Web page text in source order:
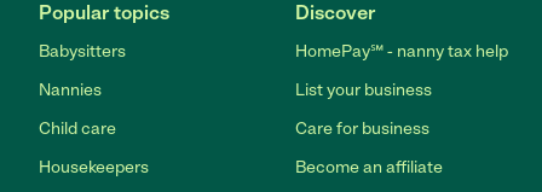
Popular topics
Babysitters
Nannies
Child care
Housekeepers
Discover
HomePay℠ - nanny tax help
List your business
Care for business
Become an affiliate